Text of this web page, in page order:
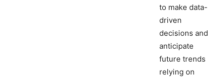
to make data-
driven
decisions and
anticipate
future trends
relying on